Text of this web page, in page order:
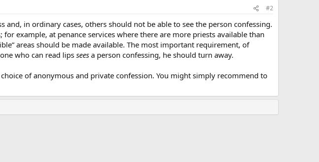
#2
in ordinary cases, others should not be able to see the person confessing.
example, at penance services where there are more priests available than
areas should be made available. The most important requirement, of
who can read lipssees a person confessing, he should turn away.
of anonymous and private confession. You might simply recommend to